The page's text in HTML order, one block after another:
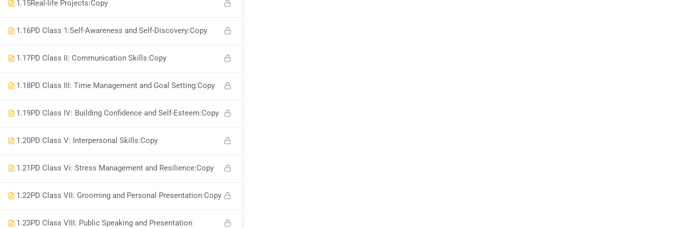
1.15Real-life Projects:Copy
1.16PD Class 1:Self-Awareness and Self-Discovery:Copy
1.17PD Class II: Communication Skills:Copy
1.18PD Class III: Time Management and Goal Setting:Copy
1.19PD Class IV: Building Confidence and Self-Esteem:Copy
1.20PD Class V: Interpersonal Skills:Copy
1.21PD Class Vi: Stress Management and Resilience:Copy
1.22PD Class VII: Grooming and Personal Presentation:Copy
1.23PD Class VIII: Public Speaking and Presentation